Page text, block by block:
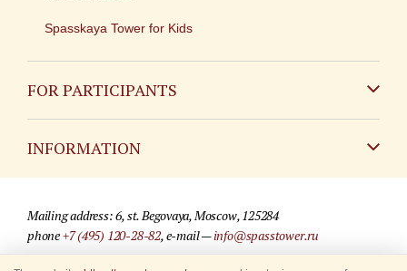
Spasskaya Tower for Kids
FOR PARTICIPANTS
INFORMATION
For media partners
Mailing address: 6, st. Begovaya, Moscow, 125284
phone+7 (495) 120-28-82, e-mail —info@spasstower.ru